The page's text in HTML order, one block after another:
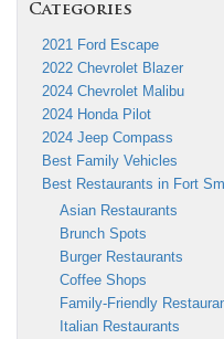
Categories
2021 Ford Escape
2022 Chevrolet Blazer
2024 Chevrolet Malibu
2024 Honda Pilot
2024 Jeep Compass
Best Family Vehicles
Best Restaurants in Fort
Asian Restaurants
Brunch Spots
Burger Restaurants
Coffee Shops
Family-Friendly
Italian Restaurants